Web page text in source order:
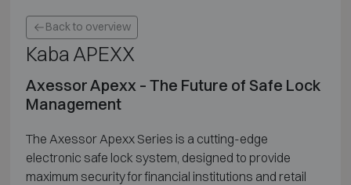
Back to overview
Kaba APEXX
Axessor Apexx – The Future of Safe Lock
Management
The Axessor Apexx Series is a cutting-edge
electronic safe lock system, designed to provide
maximum security for financial institutions and retail